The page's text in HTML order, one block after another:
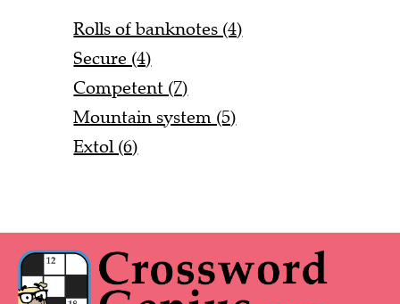
Rolls of banknotes (4)
Secure (4)
Competent (7)
Mountain system (5)
Extol (6)